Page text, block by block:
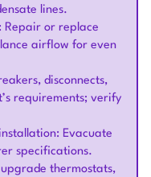
lines.
Repair or replace
airflow for even
disconnects,
requirements; verify
Evacuate
specifications.
thermostats,